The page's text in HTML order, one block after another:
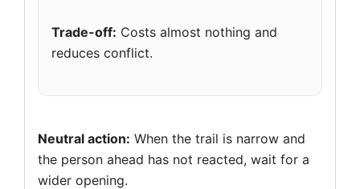
Trade-off: Costs almost nothing and
reduces conflict.
Neutral action: When the trail is narrow and
the person ahead has not reacted, wait for a
wider opening.